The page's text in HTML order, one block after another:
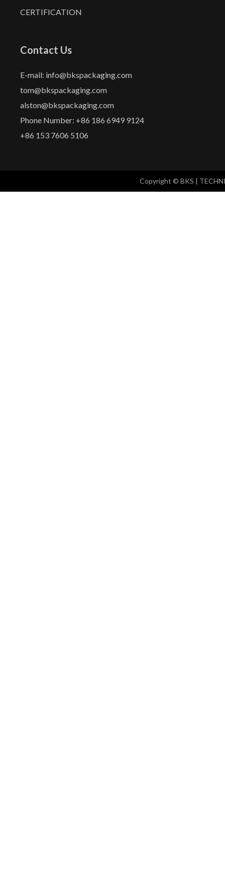
CERTIFICATION
Contact Us
E-mail: info@bkspackaging.com
tom@bkspackaging.com
alston@bkspackaging.com
Phone Number: +86 186 6949 9124
+86 153 7606 5106
Copyright © BKS |